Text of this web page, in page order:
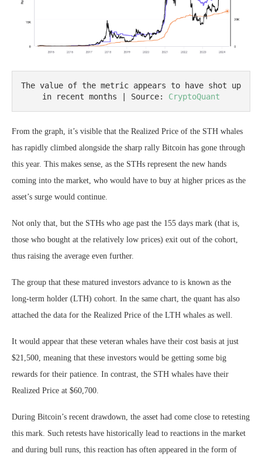
The value of the metric appears to have shot up
in recent months | Source: CryptoQuant
From the graph, it’s visible that the Realized Price of the STH whales
has rapidly climbed alongside the sharp rally Bitcoin has gone through
this year. This makes sense, as the STHs represent the new hands
coming into the market, who would have to buy at higher prices as the
asset’s surge would continue.
Not only that, but the STHs who age past the 155 days mark (that is,
those who bought at the relatively low prices) exit out of the cohort,
thus raising the average even further.
The group that these matured investors advance to is known as the
long-term holder (LTH) cohort. In the same chart, the quant has also
attached the data for the Realized Price of the LTH whales as well.
It would appear that these veteran whales have their cost basis at just
$21,500, meaning that these investors would be getting some big
rewards for their patience. In contrast, the STH whales have their
Realized Price at $60,700.
During Bitcoin’s recent drawdown, the asset had come close to retesting
this mark. Such retests have historically lead to reactions in the market
and during bull runs, this reaction has often appeared in the form of